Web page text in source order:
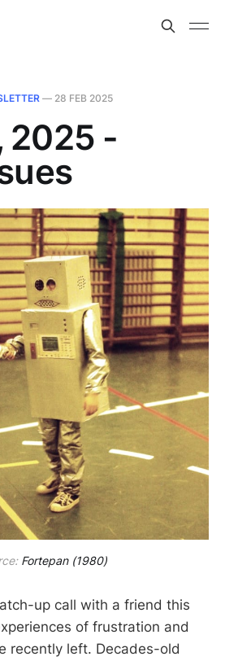
— 28 FEB 2025
2025 -
Fortepan (1980)
up call with a friend this
of frustration and
recently left. Decades-old